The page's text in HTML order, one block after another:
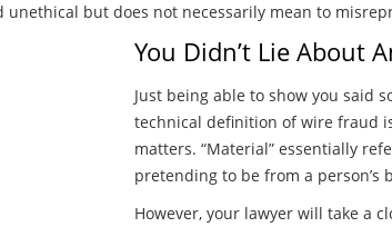
unethical but does not necessarily mean to
You Didn’t Lie About
Just being able to show you said
technical definition of wire fraud
matters. “Material” essentially
pretending to be from a
However, your lawyer will take a